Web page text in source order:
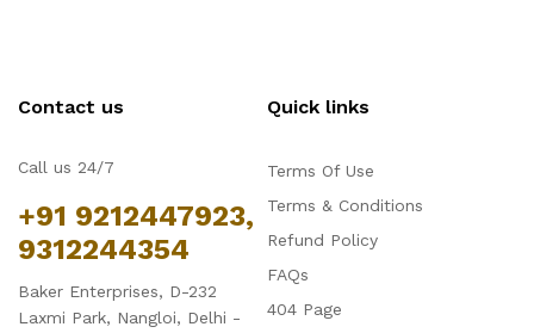
Contact us
Call us 24/7
+91 9212447923,
9312244354
Baker Enterprises, D-232
Laxmi Park, Nangloi, Delhi -
Quick links
Terms Of Use
Terms & Conditions
Refund Policy
FAQs
404 Page